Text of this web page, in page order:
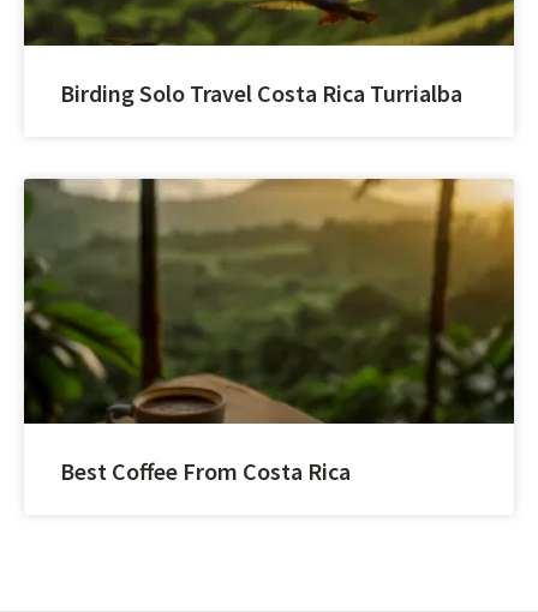
Birding Solo Travel Costa Rica Turrialba
Best Coffee From Costa Rica